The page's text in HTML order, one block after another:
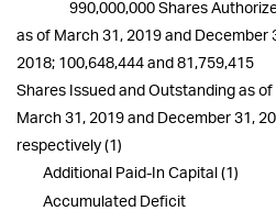
990,000,000 Shares
as of March 31, 2019 and December
2018; 100,648,444 and 81,759,415
Shares Issued and Outstanding as of
March 31, 2019 and December 31,
respectively (1)
Additional Paid-In Capital (1)
Accumulated Deficit